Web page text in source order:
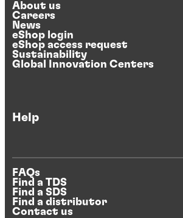
About us
Careers
News
eShop login
eShop access request
Sustainability
Global Innovation Centers
Help
FAQs
Find a TDS
Find a SDS
Find a distributor
Contact us